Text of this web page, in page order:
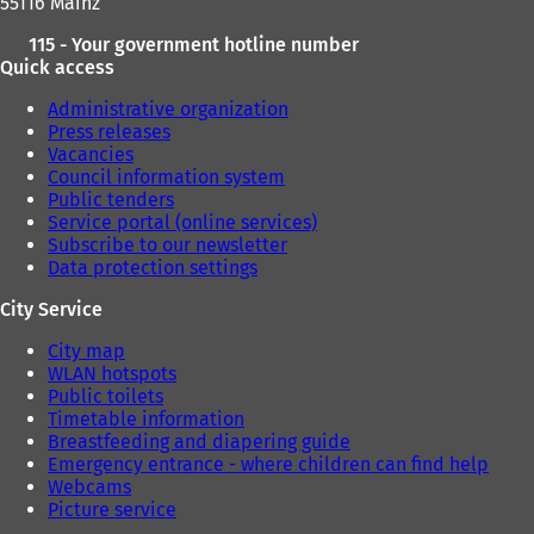
115 - Your government hotline number
Quick access
Administrative organization
Press releases
Vacancies
Council information system
Public tenders
Service portal (online services)
Subscribe to our newsletter
Data protection settings
City Service
City map
WLAN hotspots
Public toilets
Timetable information
Breastfeeding and diapering guide
Emergency entrance - where children can find help
Webcams
Picture service